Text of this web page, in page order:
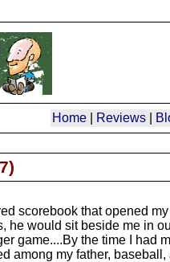
Home| Reviews|
)
scorebook that opened
would sit beside me in
game....By the time I had
among my father, baseball,